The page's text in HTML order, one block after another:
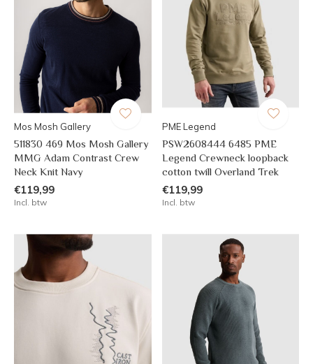
Mos Mosh Gallery
511830 469 Mos Mosh Gallery
MMG Adam Contrast Crew
Neck Knit Navy
€119,99
Incl. btw
PME Legend
PSW2608444 6485 PME
Legend Crewneck loopback
cotton twill Overland Trek
€119,99
Incl. btw